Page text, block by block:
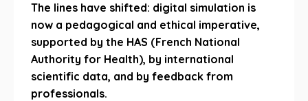
The lines have shifted: digital simulation is
now a pedagogical and ethical imperative,
supported by the HAS (French National
Authority for Health), by international
scientific data, and by feedback from
professionals.